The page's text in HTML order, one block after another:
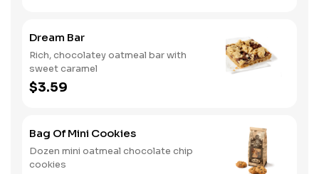
Dream Bar
Rich, chocolatey oatmeal bar with
sweet caramel
$3.59
Bag Of Mini Cookies
Dozen mini oatmeal chocolate chip
cookies